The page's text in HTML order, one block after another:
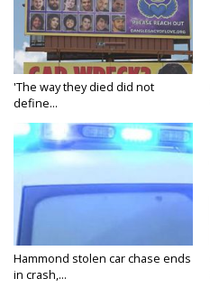
'The way they died did not
define...
Hammond stolen car chase ends
in crash,...